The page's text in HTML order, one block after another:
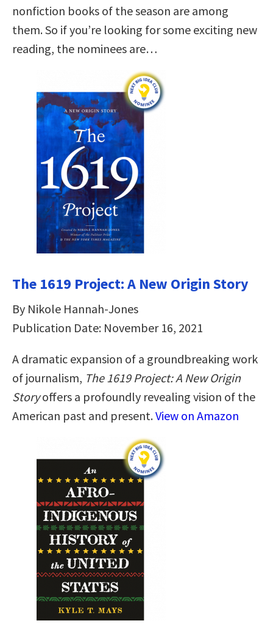
nonfiction books of the season are among
them. So if you’re looking for some exciting new
reading, the nominees are…
The 1619 Project: A New Origin Story
By Nikole Hannah-Jones
Publication Date: November 16, 2021
A dramatic expansion of a groundbreaking work
of journalism, The 1619 Project: A New Origin
Storyoffers a profoundly revealing vision of the
American past and present.View on Amazon